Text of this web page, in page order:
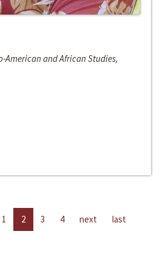
American and African Studies,
1 2 3 4 next last